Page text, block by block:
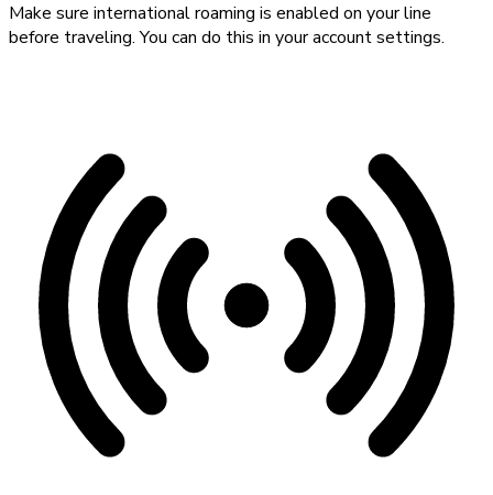
Make sure international roaming is enabled on your line
before traveling. You can do this in your account settings.